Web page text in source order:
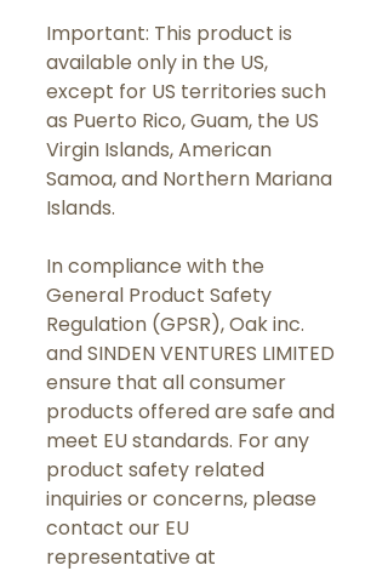
Important: This product is
available only in the US,
except for US territories such
as Puerto Rico, Guam, the US
Virgin Islands, American
Samoa, and Northern Mariana
Islands.
In compliance with the
General Product Safety
Regulation (GPSR), Oak inc.
and SINDEN VENTURES LIMITED
ensure that all consumer
products offered are safe and
meet EU standards. For any
product safety related
inquiries or concerns, please
contact our EU